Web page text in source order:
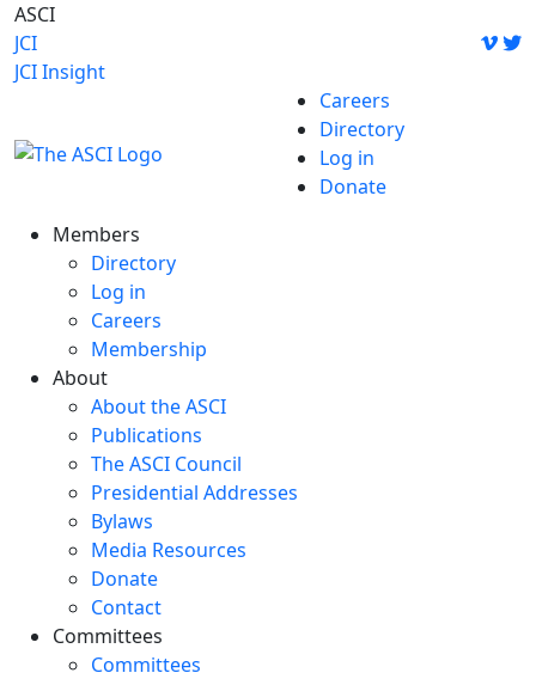
Skip
to
content
ASCI
JCI
JCI Insight
Careers
Directory
Log in
Donate
Members
Directory
Log in
Careers
Membership
About
About the ASCI
Publications
The ASCI Council
Presidential Addresses
Bylaws
Media Resources
Donate
Contact
Committees
Committees